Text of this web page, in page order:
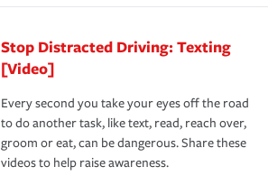
Stop Distracted Driving: Texting
[Video]
Every second you take your eyes off the road
to do another task, like text, read, reach over,
groom or eat, can be dangerous. Share these
videos to help raise awareness.